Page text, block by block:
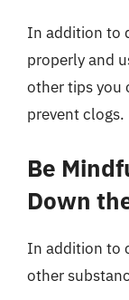
In addition to
properly and
other tips you
prevent clogs.
Be
Down
In addition to
other